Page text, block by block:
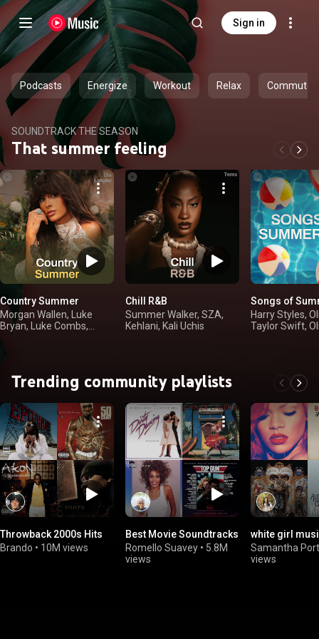
Sign in
Podcasts Energize Workout Relax Commute
SOUNDTRACK THE SEASON
That summer feeling
Country Summer
Morgan Wallen, Luke
Bryan, Luke Combs,
Chill R&B
Summer Walker, SZA,
Kehlani, Kali Uchis
Songs of
Harry Styles,
Taylor Swift,
Trending community playlists
Throwback 2000s Hits
Brando • 10M views
Best Movie Soundtracks
Romello Suavey • 5.8M
views
white girl
Samantha
views